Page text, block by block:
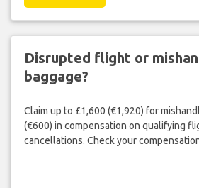
Disrupted flight or
baggage?
Claim up to £1,600 (€1,920) for
(€600) in compensation on qualifying
cancellations. Check your